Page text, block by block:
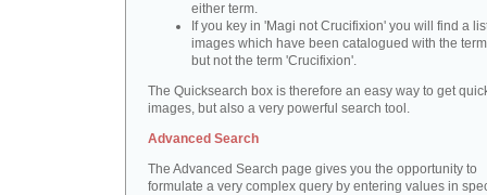
either term.
If you key in 'Magi not Crucifixion' you will find a
images which have been catalogued with the
but not the term 'Crucifixion'.
The Quicksearch box is therefore an easy way to get
images, but also a very powerful search tool.
Advanced Search
The Advanced Search page gives you the opportunity to
formulate a very complex query by entering values in